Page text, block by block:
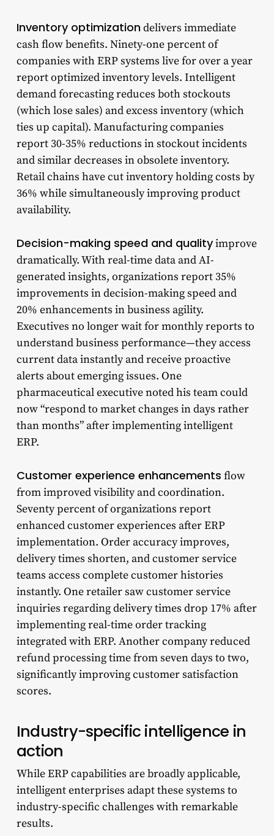
Inventory optimizationdelivers immediate
cash flow benefits. Ninety-one percent of
companies with ERP systems live for over a year
report optimized inventory levels. Intelligent
demand forecasting reduces both stockouts
(which lose sales) and excess inventory (which
ties up capital). Manufacturing companies
report 30-35% reductions in stockout incidents
and similar decreases in obsolete inventory.
Retail chains have cut inventory holding costs by
36% while simultaneously improving product
availability.
Decision-making speed and qualityimprove
dramatically. With real-time data and AI-
generated insights, organizations report 35%
improvements in decision-making speed and
20% enhancements in business agility.
Executives no longer wait for monthly reports to
understand business performance—they access
current data instantly and receive proactive
alerts about emerging issues. One
pharmaceutical executive noted his team could
now “respond to market changes in days rather
than months” after implementing intelligent
ERP.
Customer experience enhancements flow
from improved visibility and coordination.
Seventy percent of organizations report
enhanced customer experiences after ERP
implementation. Order accuracy improves,
delivery times shorten, and customer service
teams access complete customer histories
instantly. One retailer saw customer service
inquiries regarding delivery times drop 17% after
implementing real-time order tracking
integrated with ERP. Another company reduced
refund processing time from seven days to two,
significantly improving customer satisfaction
scores.
Industry-specific intelligence in
action
While ERP capabilities are broadly applicable,
intelligent enterprises adapt these systems to
industry-specific challenges with remarkable
results.